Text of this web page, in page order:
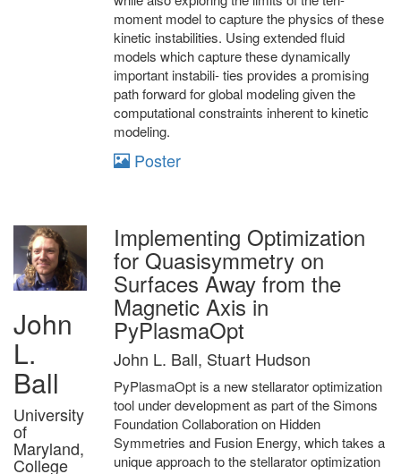
moment model to capture the physics of these
kinetic instabilities. Using extended fluid
models which capture these dynamically
important instabili- ties provides a promising
path forward for global modeling given the
computational constraints inherent to kinetic
modeling.
Poster
John
L.
Ball
University
of
Maryland,
College
Implementing Optimization
for Quasisymmetry on
Surfaces Away from the
Magnetic Axis in
PyPlasmaOpt
John L. Ball, Stuart Hudson
PyPlasmaOpt is a new stellarator optimization
tool under development as part of the Simons
Foundation Collaboration on Hidden
Symmetries and Fusion Energy, which takes a
unique approach to the stellarator optimization